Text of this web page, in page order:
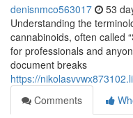
denisnmco563017 53
Understanding the
cannabinoids, often called
for professionals and
document breaks
https://
Comments